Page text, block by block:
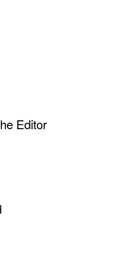
Editor